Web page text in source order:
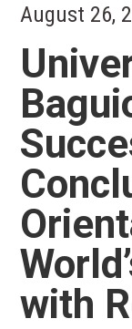
August 26,
with